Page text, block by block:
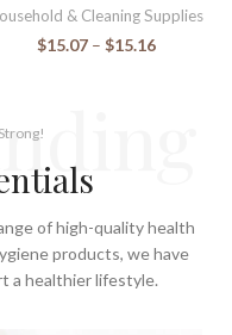
& Cleaning Supplies
$15.07 – $15.16
of high-quality health
products, we have
a healthier lifestyle.